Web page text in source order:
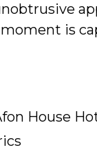
is
House